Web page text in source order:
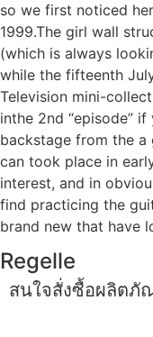
so we first noticed
1999.The girl wall
(which is always
while the fifteenth
Television mini-
inthe 2nd “episode”
backstage from the
can took place in
interest, and in
find practicing the
brand new that have
Regelle
สนใจสั่งซื้อผลิตภั